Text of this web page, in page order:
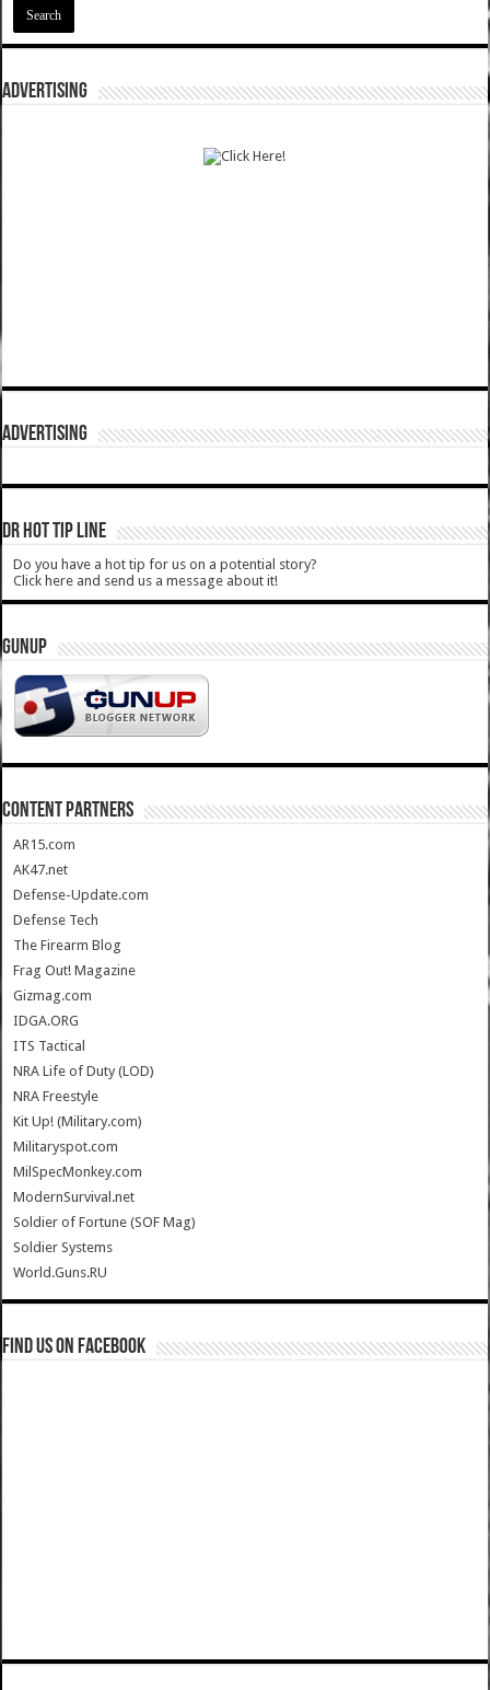
ADVERTISING
ADVERTISING
DR HOT TIP LINE
Do you have a hot tip for us on a potential story?
Click here and send us a message about it!
GUNUP
CONTENT PARTNERS
AR15.com
AK47.net
Defense-Update.com
Defense Tech
The Firearm Blog
Frag Out! Magazine
Gizmag.com
IDGA.ORG
ITS Tactical
NRA Life of Duty (LOD)
NRA Freestyle
Kit Up! (Military.com)
Militaryspot.com
MilSpecMonkey.com
ModernSurvival.net
Soldier of Fortune (SOF Mag)
Soldier Systems
World.Guns.RU
Find us on Facebook